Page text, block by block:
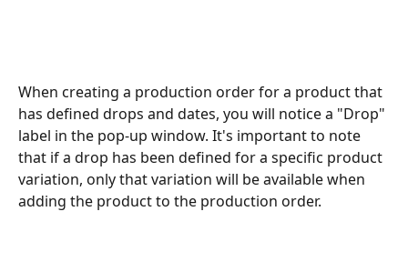
When creating a production order for a product that
has defined drops and dates, you will notice a "Drop"
label in the pop-up window. It's important to note
that if a drop has been defined for a specific product
variation, only that variation will be available when
adding the product to the production order.